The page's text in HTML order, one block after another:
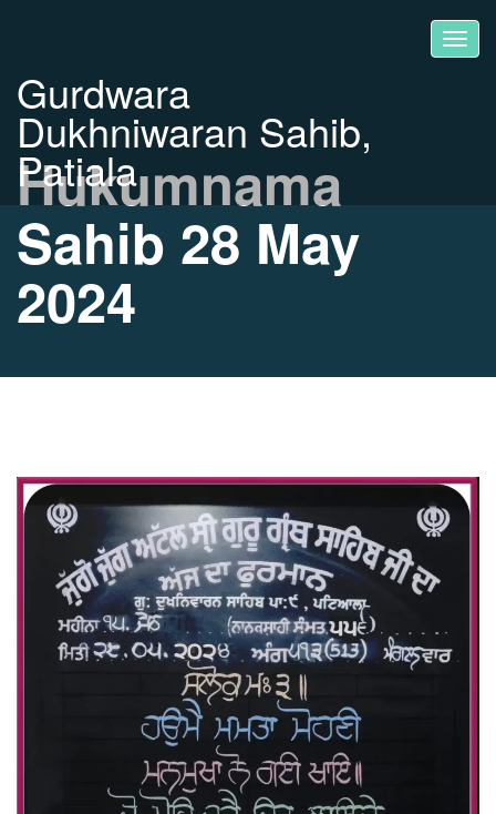
Gurdwara
Dukhniwaran Sahib,
Patiala
Hukumnama
Sahib 28 May
2024